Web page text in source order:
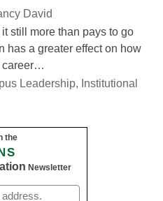
David
still more than pays to go
has a greater effect on how
career…
Leadership, Institutional
the
Newsletter